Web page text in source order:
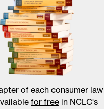
of each consumer law
for free in NCLC's